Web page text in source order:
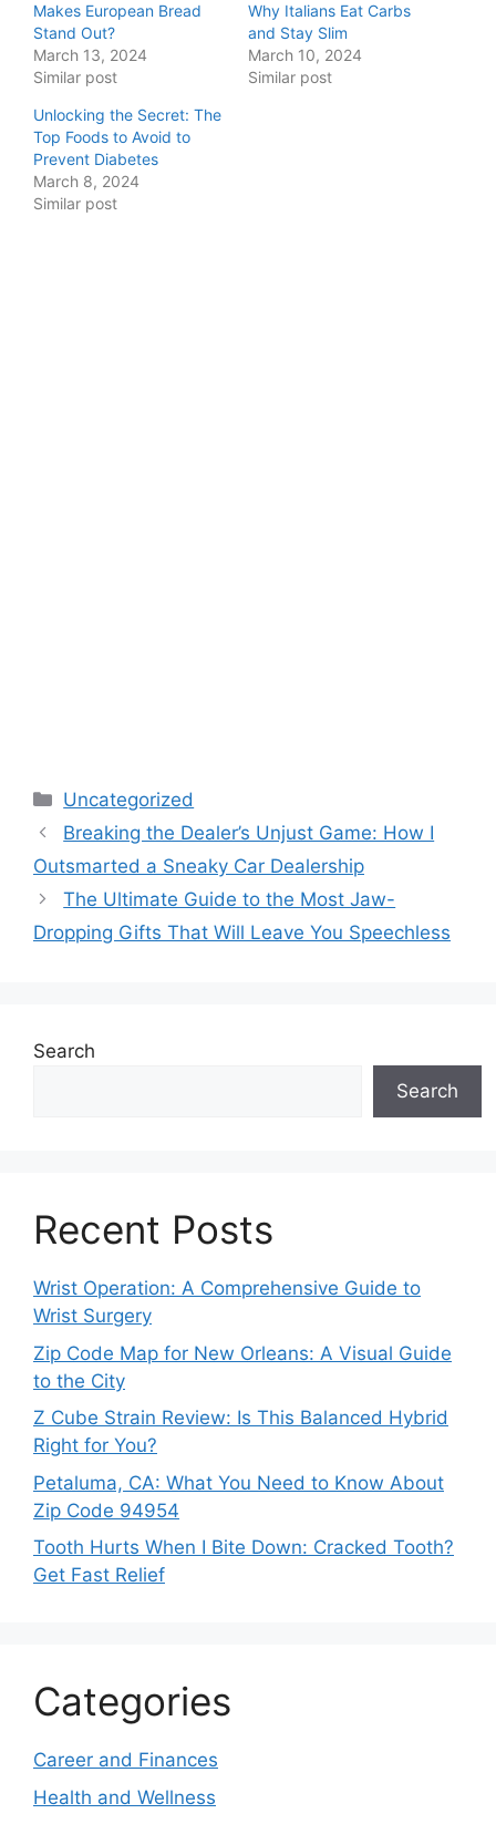
Makes European Bread
Stand Out?
March 13, 2024
Similar post
Why Italians Eat Carbs
and Stay Slim
March 10, 2024
Similar post
Unlocking the Secret: The
Top Foods to Avoid to
Prevent Diabetes
March 8, 2024
Similar post
Categories
Uncategorized
Breaking the Dealer’s Unjust Game: How I
Outsmarted a Sneaky Car Dealership
The Ultimate Guide to the Most Jaw-
Dropping Gifts That Will Leave You Speechless
Search
Search
Recent Posts
Wrist Operation: A Comprehensive Guide to
Wrist Surgery
Zip Code Map for New Orleans: A Visual Guide
to the City
Z Cube Strain Review: Is This Balanced Hybrid
Right for You?
Petaluma, CA: What You Need to Know About
Zip Code 94954
Tooth Hurts When I Bite Down: Cracked Tooth?
Get Fast Relief
Categories
Career and Finances
Health and Wellness